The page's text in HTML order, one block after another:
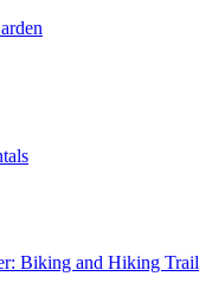
Biking and Hiking Trail